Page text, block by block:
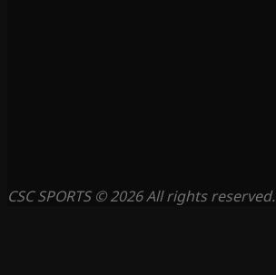
CSC SPORTS © 2026 All rights reserved.